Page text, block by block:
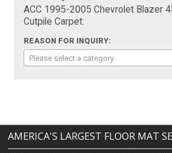
ACC 1995-2005 Chevrolet Blazer
Cutpile Carpet:
REASON FOR INQUIRY:
Please select a category
AMERICA'S LARGEST FLOOR MAT